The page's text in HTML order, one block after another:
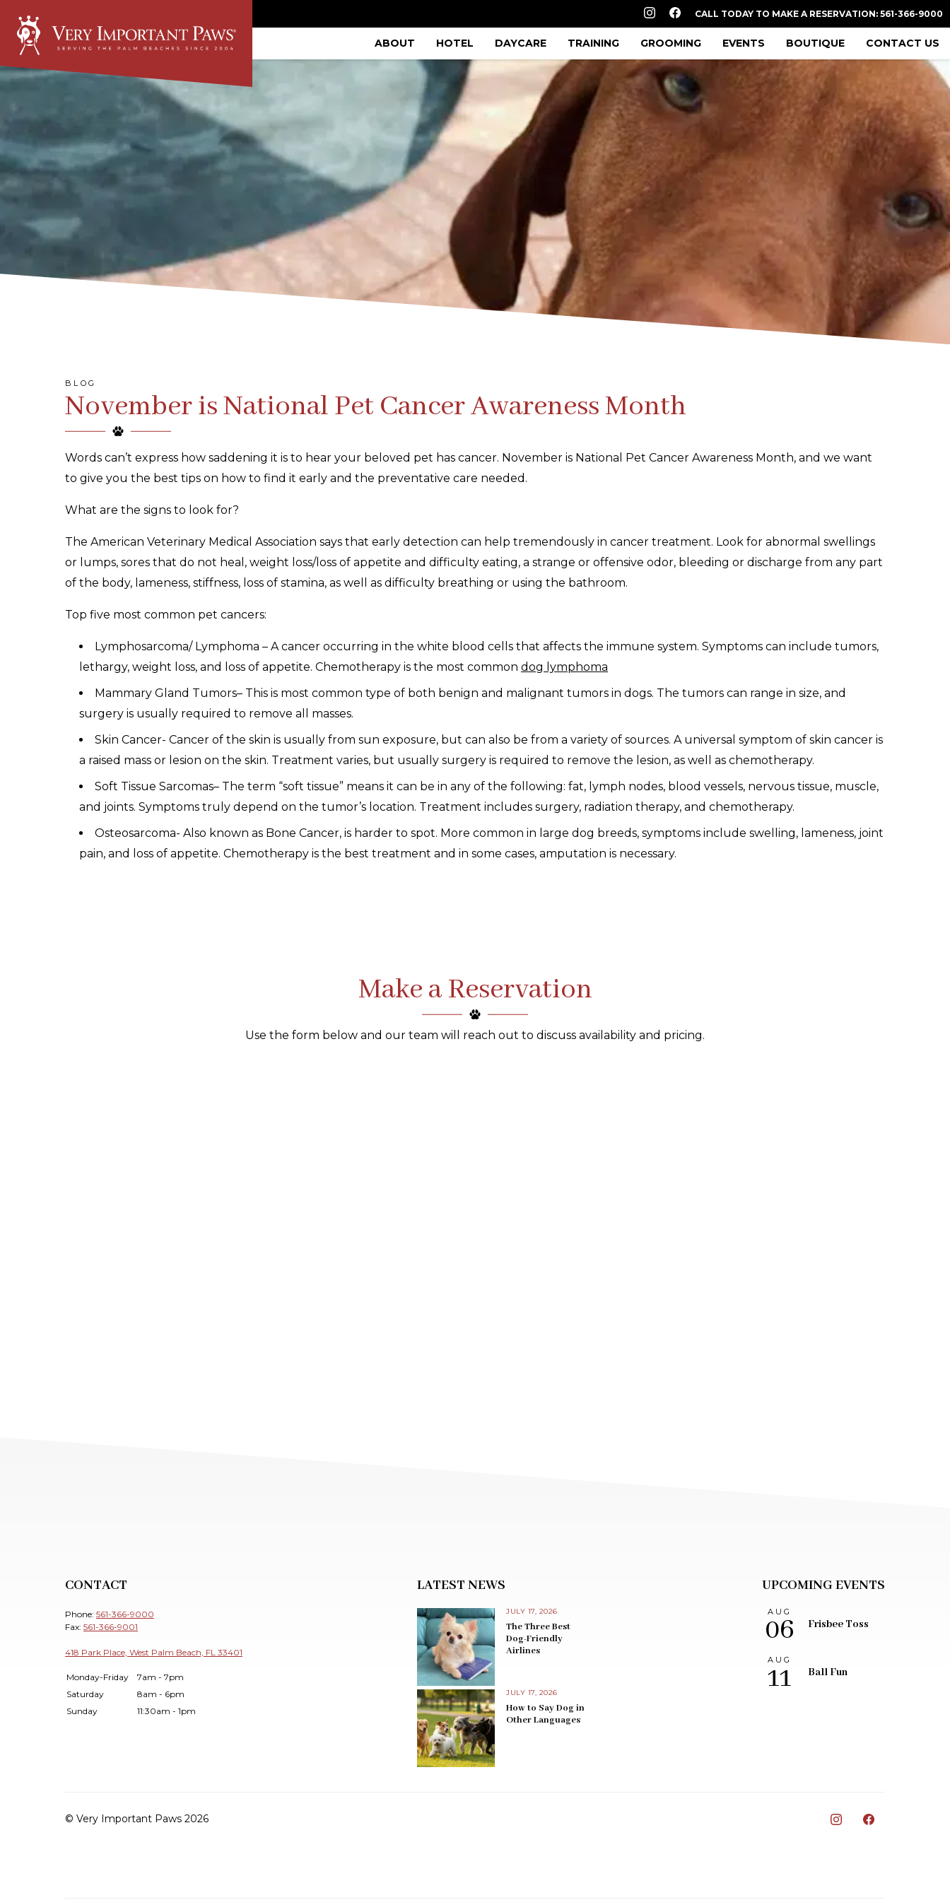
CALL TODAY TO MAKE A RESERVATION: 561-366-9000
ABOUT HOTEL DAYCARE TRAINING GROOMING EVENTS BOUTIQUE CONTACT US
BLOG
November is National Pet Cancer Awareness Month
Words can’t express how saddening it is to hear your beloved pet has cancer. November is National Pet Cancer Awareness Month, and we want
to give you the best tips on how to find it early and the preventative care needed.
What are the signs to look for?
The American Veterinary Medical Association says that early detection can help tremendously in cancer treatment. Look for abnormal swellings
or lumps, sores that do not heal, weight loss/loss of appetite and difficulty eating, a strange or offensive odor, bleeding or discharge from any part
of the body, lameness, stiffness, loss of stamina, as well as difficulty breathing or using the bathroom.
Top five most common pet cancers:
Lymphosarcoma/ Lymphoma – A cancer occurring in the white blood cells that affects the immune system. Symptoms can include tumors,
lethargy, weight loss, and loss of appetite. Chemotherapy is the most common dog lymphoma
Mammary Gland Tumors– This is most common type of both benign and malignant tumors in dogs. The tumors can range in size, and
surgery is usually required to remove all masses.
Skin Cancer- Cancer of the skin is usually from sun exposure, but can also be from a variety of sources. A universal symptom of skin cancer is
a raised mass or lesion on the skin. Treatment varies, but usually surgery is required to remove the lesion, as well as chemotherapy.
Soft Tissue Sarcomas– The term “soft tissue” means it can be in any of the following: fat, lymph nodes, blood vessels, nervous tissue, muscle,
and joints. Symptoms truly depend on the tumor’s location. Treatment includes surgery, radiation therapy, and chemotherapy.
Osteosarcoma- Also known as Bone Cancer, is harder to spot. More common in large dog breeds, symptoms include swelling, lameness, joint
pain, and loss of appetite. Chemotherapy is the best treatment and in some cases, amputation is necessary.
Make a Reservation
Use the form below and our team will reach out to discuss availability and pricing.
CONTACT
Phone: 561-366-9000
Fax: 561-366-9001
418 Park Place, West Palm Beach, FL 33401
Monday-Friday
7am - 7pm
Saturday
8am - 6pm
Sunday
11:30am - 1pm
LATEST NEWS
JULY 17, 2026
The Three Best
Dog-Friendly
Airlines
JULY 17, 2026
How to Say Dog in
Other Languages
UPCOMING EVENTS
AUG
06 Frisbee Toss
AUG
11 Ball Fun
© Very Important Paws 2026